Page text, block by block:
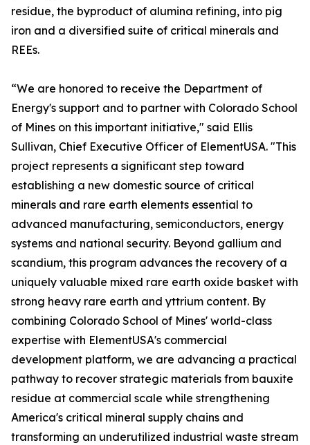
residue, the byproduct of alumina refining, into pig
iron and a diversified suite of critical minerals and
REEs.
“We are honored to receive the Department of
Energy's support and to partner with Colorado School
of Mines on this important initiative," said Ellis
Sullivan, Chief Executive Officer of ElementUSA. "This
project represents a significant step toward
establishing a new domestic source of critical
minerals and rare earth elements essential to
advanced manufacturing, semiconductors, energy
systems and national security. Beyond gallium and
scandium, this program advances the recovery of a
uniquely valuable mixed rare earth oxide basket with
strong heavy rare earth and yttrium content. By
combining Colorado School of Mines' world-class
expertise with ElementUSA's commercial
development platform, we are advancing a practical
pathway to recover strategic materials from bauxite
residue at commercial scale while strengthening
America's critical mineral supply chains and
transforming an underutilized industrial waste stream